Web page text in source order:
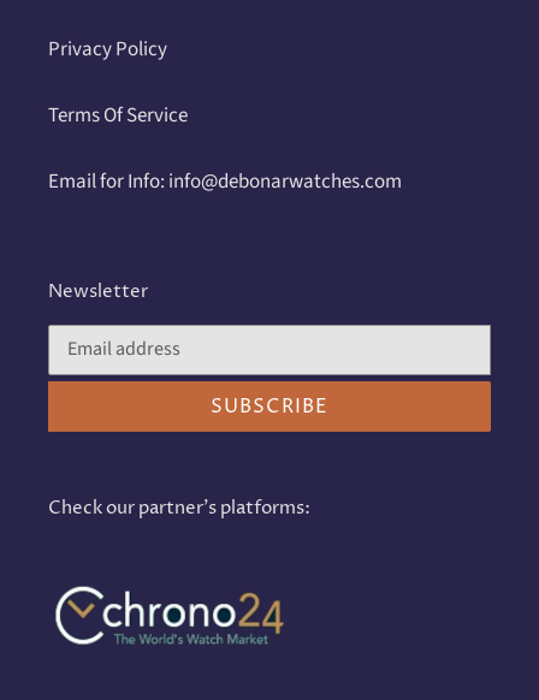
Privacy Policy
Terms Of Service
Email for Info: info@debonarwatches.com
Newsletter
SUBSCRIBE
Check our partner's platforms: